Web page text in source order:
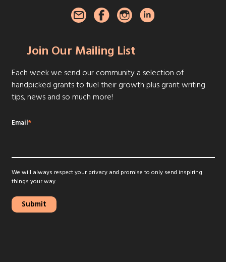
Join Our Mailing List
Each week we send our community a selection of
handpicked grants to fuel their growth plus grant writing
tips, news and so much more!
Email*
We will always respect your privacy and promise to only send inspiring
things your way.